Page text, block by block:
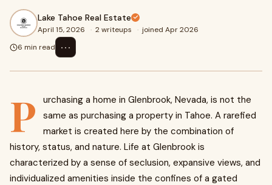
Lake Tahoe Real Estate
April 15, 2026 · 2 writeups · joined Apr 2026
6 min read
⋯
P
urchasing a home in Glenbrook, Nevada, is not the
same as purchasing a property in Tahoe. A rarefied
market is created here by the combination of
history, status, and nature. Life at Glenbrook is
characterized by a sense of seclusion, expansive views, and
individualized amenities inside the confines of a gated